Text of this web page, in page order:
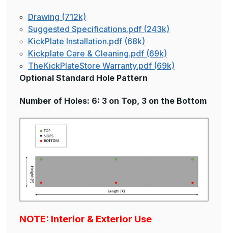
Drawing (712k)
Suggested Specifications.pdf (243k)
KickPlate Installation.pdf (68k)
Kickplate Care & Cleaning.pdf (69k)
TheKickPlateStore Warranty.pdf (69k)
Optional Standard Hole Pattern
Number of Holes: 6: 3 on Top, 3 on the Bottom
NOTE: Interior & Exterior Use